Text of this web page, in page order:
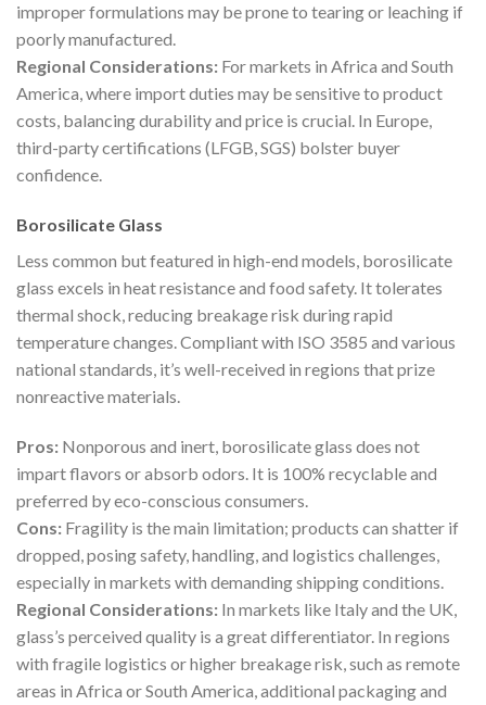
improper formulations may be prone to tearing or leaching if
poorly manufactured.
Regional Considerations: For markets in Africa and South
America, where import duties may be sensitive to product
costs, balancing durability and price is crucial. In Europe,
third-party certifications (LFGB, SGS) bolster buyer
confidence.
Borosilicate Glass
Less common but featured in high-end models, borosilicate
glass excels in heat resistance and food safety. It tolerates
thermal shock, reducing breakage risk during rapid
temperature changes. Compliant with ISO 3585 and various
national standards, it’s well-received in regions that prize
nonreactive materials.
Pros: Nonporous and inert, borosilicate glass does not
impart flavors or absorb odors. It is 100% recyclable and
preferred by eco-conscious consumers.
Cons: Fragility is the main limitation; products can shatter if
dropped, posing safety, handling, and logistics challenges,
especially in markets with demanding shipping conditions.
Regional Considerations: In markets like Italy and the UK,
glass’s perceived quality is a great differentiator. In regions
with fragile logistics or higher breakage risk, such as remote
areas in Africa or South America, additional packaging and